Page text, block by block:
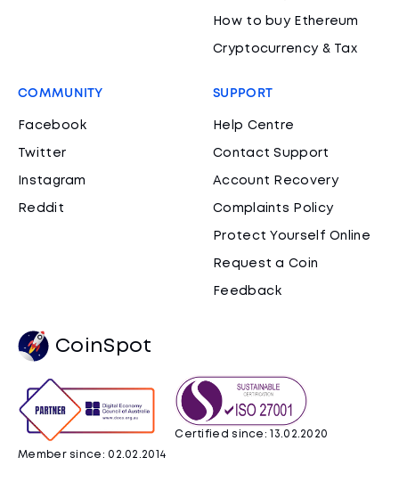
How to buy Ethereum
Cryptocurrency & Tax
COMMUNITY
Facebook
Twitter
Instagram
Reddit
SUPPORT
Help Centre
Contact Support
Account Recovery
Complaints Policy
Protect Yourself Online
Request a Coin
Feedback
CoinSpot
Member since: 02.02.2014
Certified since: 13.02.2020